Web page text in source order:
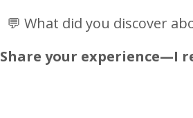
💬 What did you discover
Share your experience—I